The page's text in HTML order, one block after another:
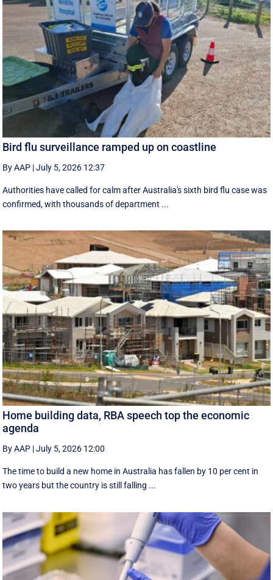
Bird flu surveillance ramped up on coastline
By AAP |July 5, 2026 12:37
Authorities have called for calm after Australia's sixth bird flu case was
confirmed, with thousands of department ...
Home building data, RBA speech top the economic
agenda
By AAP |July 5, 2026 12:00
The time to build a new home in Australia has fallen by 10 per cent in
two years but the country is still falling ...